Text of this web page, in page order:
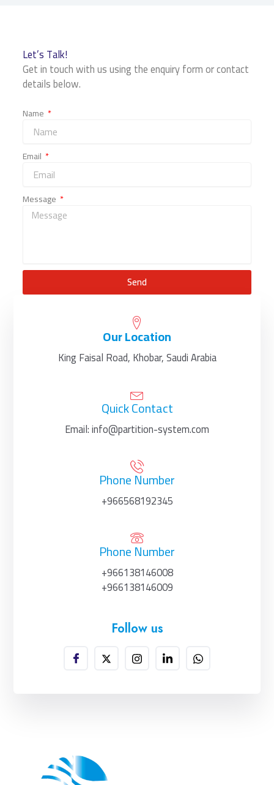
Let’s Talk!
Get in touch with us using the enquiry form or contact
details below.
Name
Email
Message
Send
Our Location
King Faisal Road, Khobar, Saudi Arabia
Quick Contact
Email: info@partition-system.com
Phone Number
+966568192345
Phone Number
+966138146008
+966138146009
Follow us